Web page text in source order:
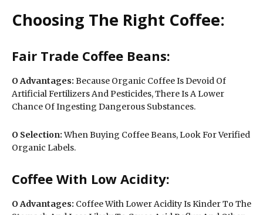
Choosing The Right Coffee:
Fair Trade Coffee Beans:
O Advantages: Because Organic Coffee Is Devoid Of
Artificial Fertilizers And Pesticides, There Is A Lower
Chance Of Ingesting Dangerous Substances.
O Selection:When Buying Coffee Beans, Look For Verified
Organic Labels.
Coffee With Low Acidity:
OAdvantages: Coffee With Lower Acidity Is Kinder To The